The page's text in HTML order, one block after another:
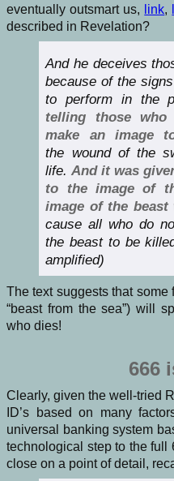
eventually outsmart us,
link,
described in Revelation?
And he deceives
because of the
to perform in the
telling those
make an image
the wound of the
life.And it was
to the image of
image of the beast
cause all who do
the beast to be
amplified)
The text suggests that some
“beast from the sea”) will
who dies!
666
Clearly, given the well-tried
ID’s based on many
universal banking system
technological step to the full
close on a point of detail,